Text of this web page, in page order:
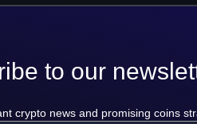
to our
crypto news and promising coins